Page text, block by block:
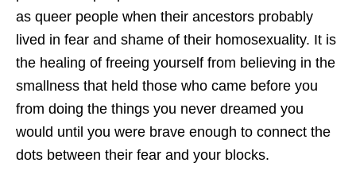
as queer people when their ancestors probably
lived in fear and shame of their homosexuality. It is
the healing of freeing yourself from believing in the
smallness that held those who came before you
from doing the things you never dreamed you
would until you were brave enough to connect the
dots between their fear and your blocks.